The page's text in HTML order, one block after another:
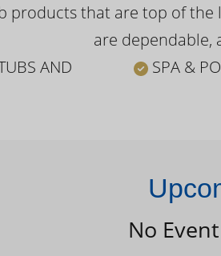
products that are top of
are dependable,
AND
SPA &
No